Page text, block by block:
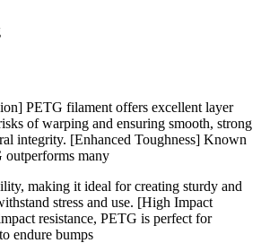
PETG filament offers excellent layer
of warping and ensuring smooth, strong
integrity. [Enhanced Toughness] Known
outperforms many
making it ideal for creating sturdy and
stress and use. [High Impact
resistance, PETG is perfect for
endure bumps